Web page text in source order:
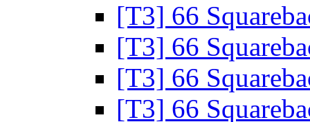
[T3] 66
[T3] 66
[T3] 66
[T3] 66